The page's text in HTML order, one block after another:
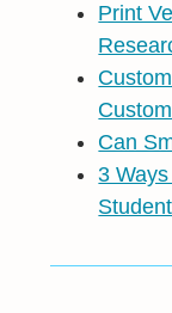
Print
Can
3